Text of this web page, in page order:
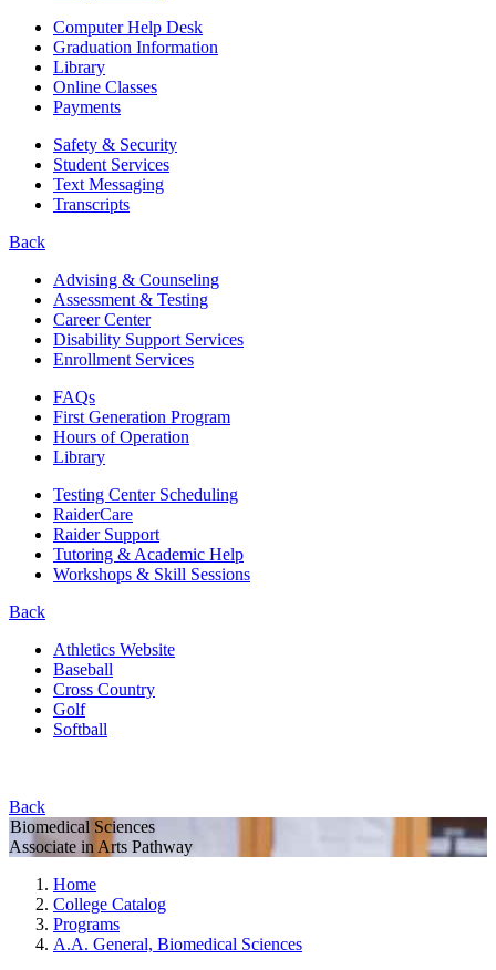
Computer Help Desk
Graduation Information
Library
Online Classes
Payments
Safety & Security
Student Services
Text Messaging
Transcripts
Back
Advising & Counseling
Assessment & Testing
Career Center
Disability Support Services
Enrollment Services
FAQs
First Generation Program
Hours of Operation
Library
Testing Center Scheduling
RaiderCare
Raider Support
Tutoring & Academic Help
Workshops & Skill Sessions
Back
Athletics Website
Baseball
Cross Country
Golf
Softball
Back
Biomedical Sciences
Associate in Arts Pathway
Home
College Catalog
Programs
A.A. General, Biomedical Sciences